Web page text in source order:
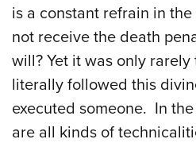
is a constant refrain in
not receive the death
will? Yet it was only
literally followed this
executed someone. In
are all kinds of